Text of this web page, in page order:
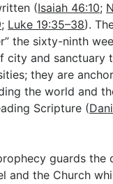
(Isaiah 46:10;
; Luke 19:35–38).
the sixty-ninth
city and sanctuary
they are
the world and
Scripture (
guards the
and the Church